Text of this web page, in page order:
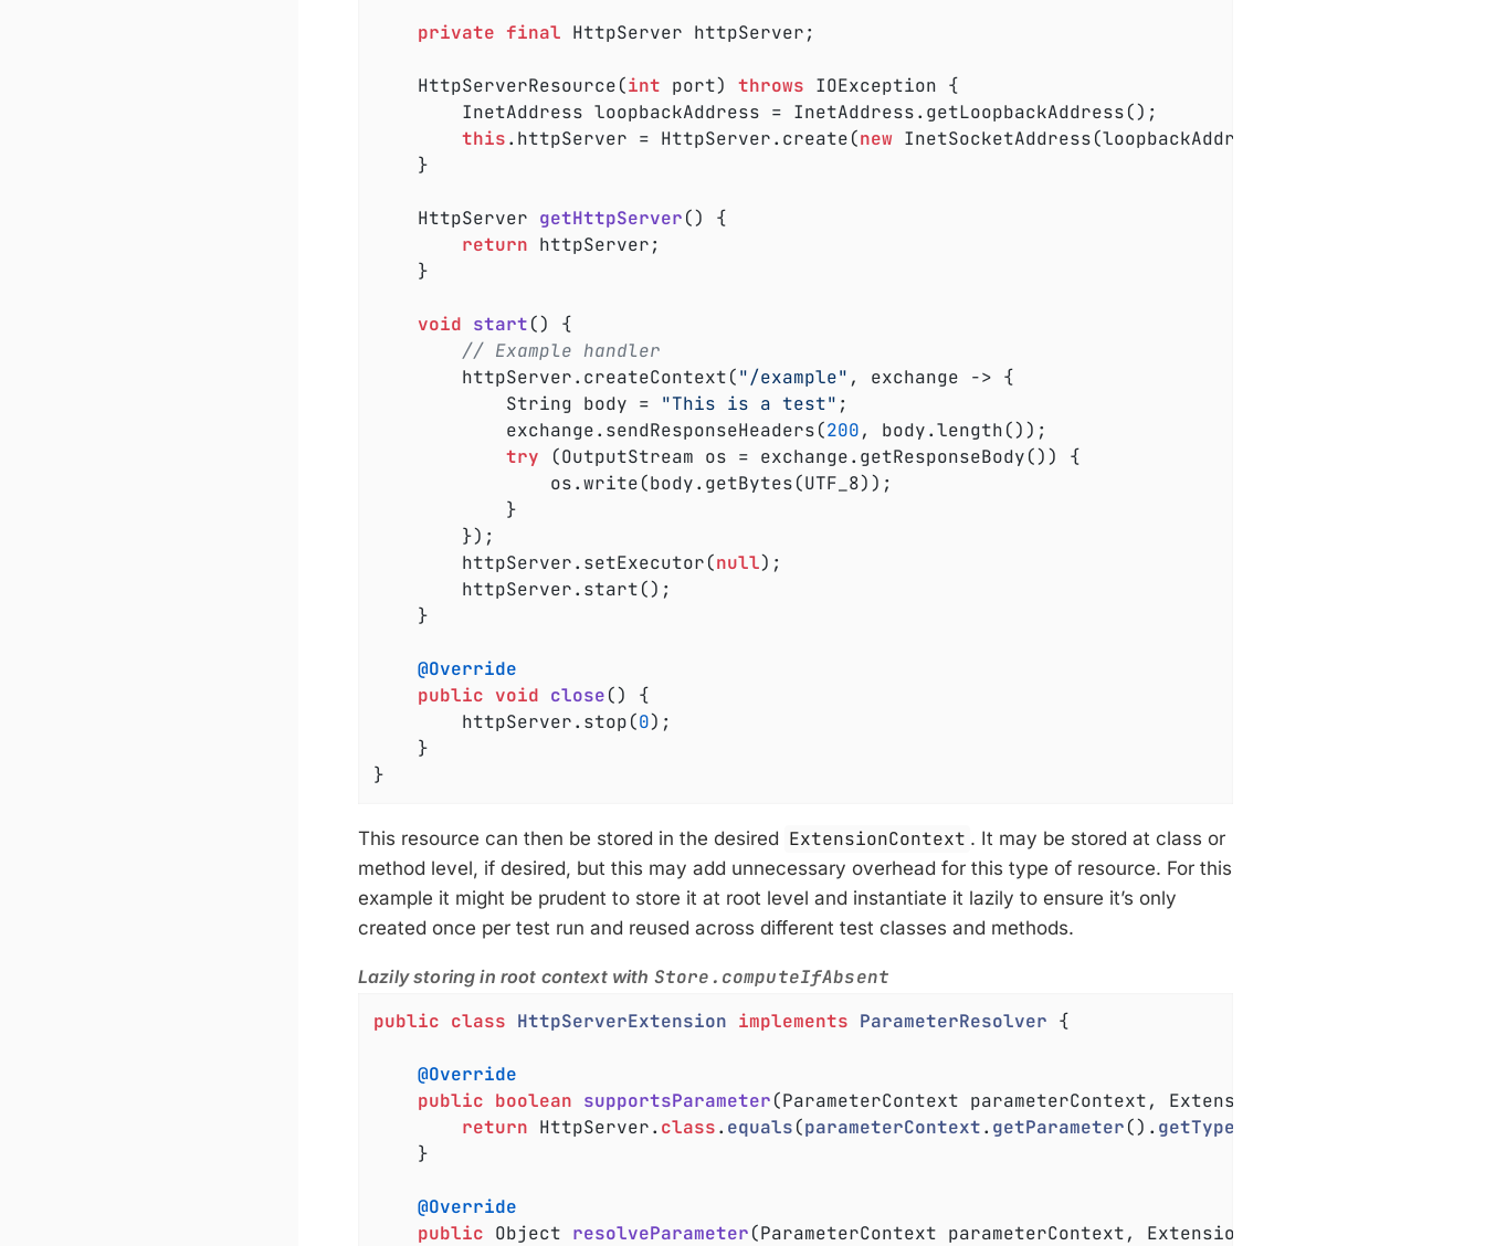
private final HttpServer httpServer;
	HttpServerResource(
int port) throws IOException {
this.httpServer = HttpServer.create(new InetSocketAddress(loopbackAddress, port),
HttpServer getHttpServer()
{
return httpServer;
void start()
{
// Example handler
		httpServer.createContext(
"/example" , exchange -> {
			String body =
"This is a test" ;
			exchange.sendResponseHeaders(
200, body.length());
try (OutputStream os = exchange.getResponseBody()) {
		httpServer.setExecutor(
null);
@Override
public void close()
{
		httpServer.stop(
0);
}
This resource can then be stored in the desired ExtensionContext . It may be stored at class or
method level, if desired, but this may add unnecessary overhead for this type of resource. For this
example it might be prudent to store it at root level and instantiate it lazily to ensure it’s only
created once per test run and reused across different test classes and methods.
Lazily storing in root context with Store.computeIfAbsent
public class HttpServerExtension implements ParameterResolver {
@Override
public boolean supportsParameter(ParameterContext parameterContext, ExtensionContext
return HttpServer. class. equals(parameterContext. getParameter(). getType
@Override
public Object resolveParameter(ParameterContext parameterContext, ExtensionContext